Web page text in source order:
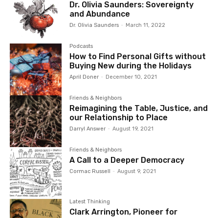
Dr. Olivia Saunders: Sovereignty
and Abundance
Dr. Olivia Saunders - March 11, 2022
Podcasts
How to Find Personal Gifts without
Buying New during the Holidays
April Doner - December 10, 2021
Friends & Neighbors
Reimagining the Table, Justice, and
our Relationship to Place
Darryl Answer - August 19, 2021
Friends & Neighbors
A Call to a Deeper Democracy
Cormac Russell - August 9, 2021
Latest Thinking
Clark Arrington, Pioneer for